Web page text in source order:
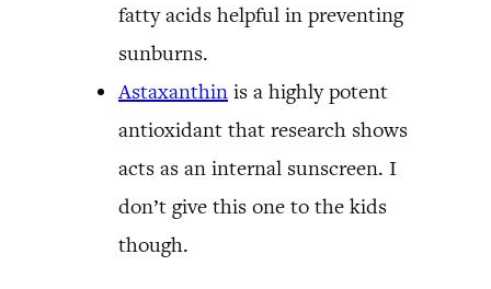
fatty acids helpful in preventing
sunburns.
Astaxanthin is a highly potent
antioxidant that research shows
acts as an internal sunscreen. I
don’t give this one to the kids
though.